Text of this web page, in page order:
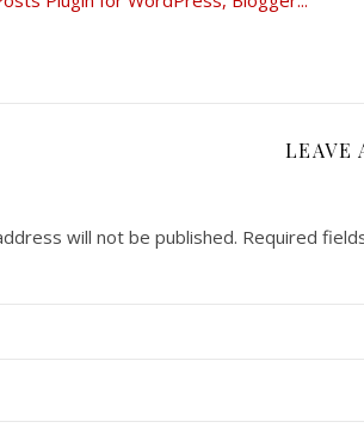
LEAVE
will not be published. Required